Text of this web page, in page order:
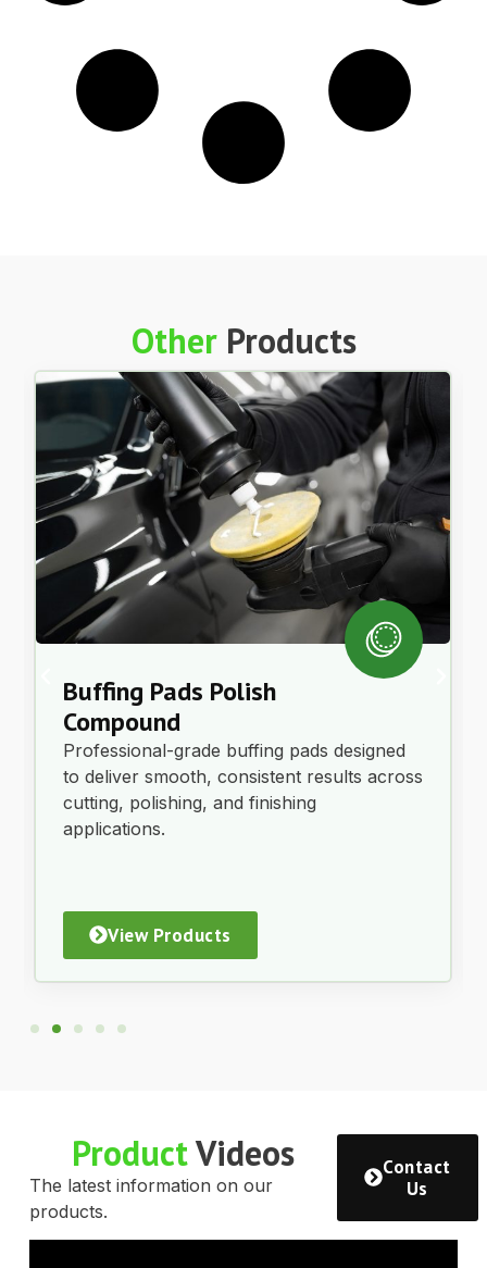
Other Products
Buffing Pads Polish
Compound
Professional-grade buffing pads designed
to deliver smooth, consistent results across
cutting, polishing, and finishing
applications.
View Products
ProductVideos
The latest information on our
products.
Contact
Us